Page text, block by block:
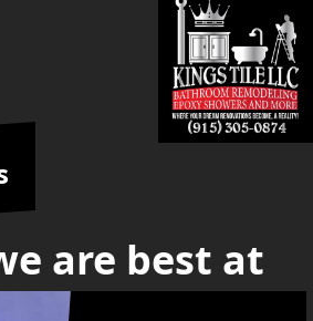
are best at